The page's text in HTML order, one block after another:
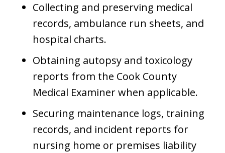
Collecting and preserving medical
records, ambulance run sheets, and
hospital charts.
Obtaining autopsy and toxicology
reports from the Cook County
Medical Examiner when applicable.
Securing maintenance logs, training
records, and incident reports for
nursing home or premises liability